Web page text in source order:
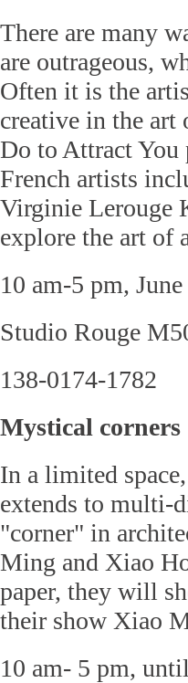
There are many
are outrageous,
Often it is the
creative in the
Do to Attract You
French artists
Virginie Lerouge
explore the art of
10 am-5 pm,
Studio Rouge
138-0174-1782
Mystical corners
In a limited
extends to multi-
"corner" in
Ming and Xiao
paper, they will
their show Xiao
10 am- 5 pm,